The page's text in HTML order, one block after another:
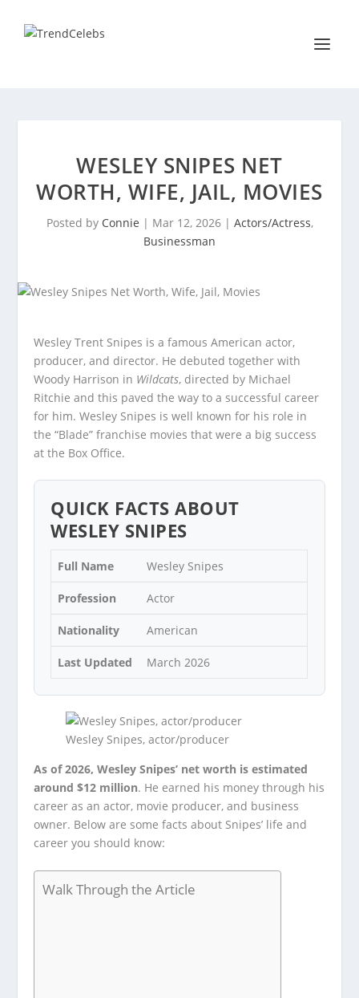
WESLEY SNIPES NET
WORTH, WIFE, JAIL, MOVIES
Posted by Connie | Mar 12, 2026| Actors/Actress,
Businessman
Wesley Trent Snipes is a famous American actor,
producer, and director. He debuted together with
Woody Harrison in Wildcats, directed by Michael
Ritchie and this paved the way to a successful career
for him. Wesley Snipes is well known for his role in
the “Blade” franchise movies that were a big success
at the Box Office.
QUICK FACTS ABOUT
WESLEY SNIPES
Full Name Wesley Snipes
Profession Actor
Nationality American
Last Updated March 2026
Wesley Snipes, actor/producer
As of 2026, Wesley Snipes’ net worth is estimated
around $12 million. He earned his money through his
career as an actor, movie producer, and business
owner. Below are some facts about Snipes’ life and
career you should know:
Walk Through the Article